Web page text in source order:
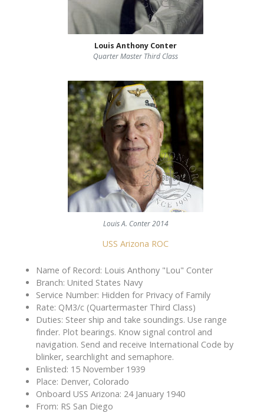
Louis Anthony Conter
Quarter Master Third Class
Louis A. Conter 2014
USS Arizona ROC
Name of Record: Louis Anthony "Lou" Conter
Branch: United States Navy
Service Number: Hidden for Privacy of Family
Rate: QM3/c (Quartermaster Third Class)
Duties: Steer ship and take soundings. Use range
finder. Plot bearings. Know signal control and
navigation. Send and receive International Code by
blinker, searchlight and semaphore.
Enlisted: 15 November 1939
Place: Denver, Colorado
Onboard USS Arizona: 24 January 1940
From: RS San Diego